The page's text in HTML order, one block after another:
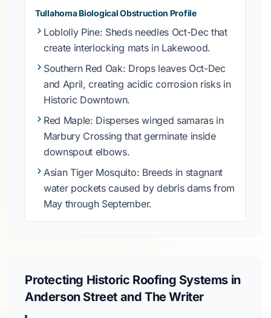
Tullahoma Biological Obstruction Profile
Loblolly Pine: Sheds needles Oct-Dec that
create interlocking mats in Lakewood.
Southern Red Oak: Drops leaves Oct-Dec
and April, creating acidic corrosion risks in
Historic Downtown.
Red Maple: Disperses winged samaras in
Marbury Crossing that germinate inside
downspout elbows.
Asian Tiger Mosquito: Breeds in stagnant
water pockets caused by debris dams from
Maythrough September.
Protecting Historic Roofing Systems in
Anderson Street and The Writer